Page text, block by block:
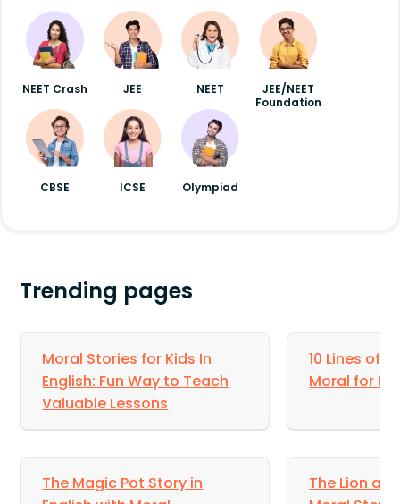
NEET Crash JEE NEET
JEE/NEET
Foundation
CBSE ICSE Olympiad
Trending pages
Moral Stories for Kids In
English: Fun Way to Teach
Valuable Lessons
10 Lines of
Moral for
The Magic Pot Story in
The Lion